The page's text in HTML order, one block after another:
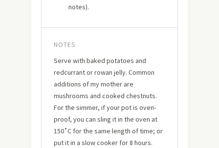
notes).
NOTES
Serve with baked potatoes and
redcurrant or rowan jelly. Common
additions of my mother are
mushrooms and cooked chestnuts.
For the simmer, if your pot is oven-
proof, you can sling it in the oven at
150˚C for the same length of time; or
put it in a slow cooker for 8 hours.